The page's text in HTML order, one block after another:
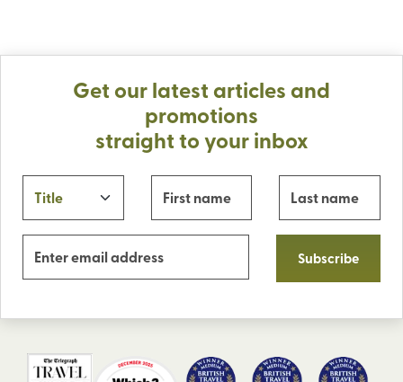
Get our latest articles and
promotions
straight to your inbox
Subscribe